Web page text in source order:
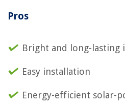
Pros
Bright and long-lasting
Easy installation
Energy-efficient solar-